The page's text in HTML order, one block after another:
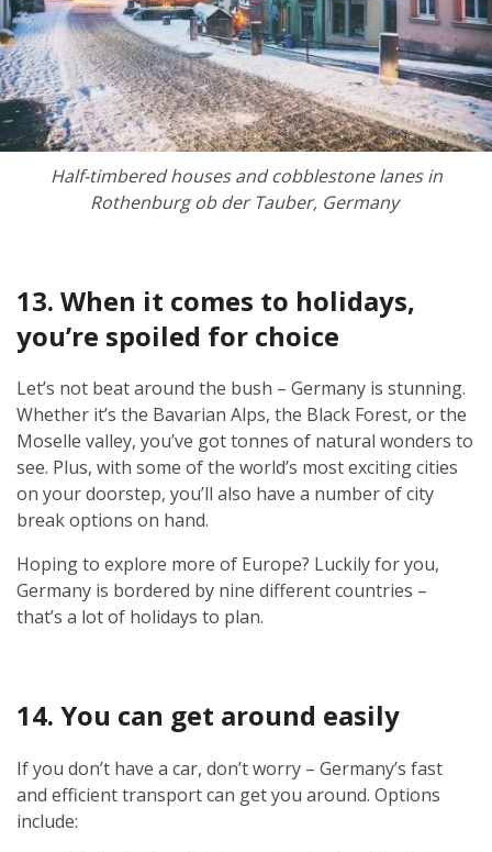
Half-timbered houses and cobblestone lanes in
Rothenburg ob der Tauber, Germany
13. When it comes to holidays,
you’re spoiled for choice
Let’s not beat around the bush – Germany is stunning.
Whether it’s the Bavarian Alps, the Black Forest, or the
Moselle valley, you’ve got tonnes of natural wonders to
see. Plus, with some of the world’s most exciting cities
on your doorstep, you’ll also have a number of city
break options on hand.
Hoping to explore more of Europe? Luckily for you,
Germany is bordered by nine different countries –
that’s a lot of holidays to plan.
14. You can get around easily
If you don’t have a car, don’t worry – Germany’s fast
and efficient transport can get you around. Options
include: